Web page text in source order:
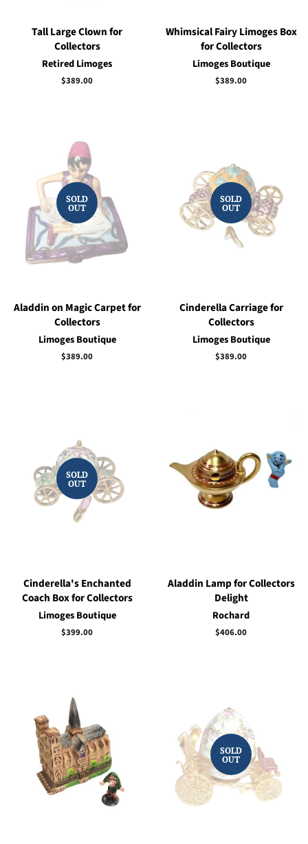
Tall Large Clown for
Collectors
Retired Limoges
Regular
$389.00
Whimsical Fairy Limoges Box
for Collectors
Limoges Boutique
Regular
$389.00
SOLD
OUT
Aladdin on Magic Carpet for
Collectors
Limoges Boutique
Regular
$389.00
SOLD
OUT
Cinderella Carriage for
Collectors
Limoges Boutique
Regular
$389.00
SOLD
OUT
Cinderella's Enchanted
Coach Box for Collectors
Limoges Boutique
Regular
$399.00
Aladdin Lamp for Collectors
Delight
Rochard
Regular
$406.00
SOLD
OUT